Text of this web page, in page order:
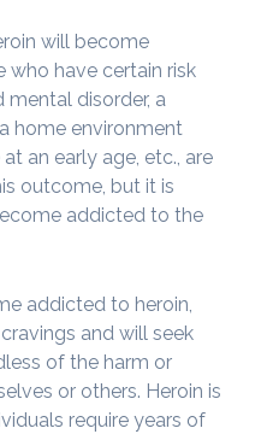
will become
who have certain risk
disorder, a
home environment
an early age, etc., are
outcome, but it is
addicted to the
addicted to heroin,
and will seek
of the harm or
or others. Heroin is
require years of